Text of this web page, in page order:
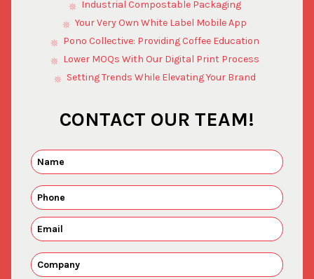
Industrial Compostable Packaging
Your Very Own White Label Mobile App
Pono Collective: Providing Coffee Education
Lower MOQs With Our Digital Print Process
Setting Trends While Elevating Your Brand
CONTACT OUR TEAM!